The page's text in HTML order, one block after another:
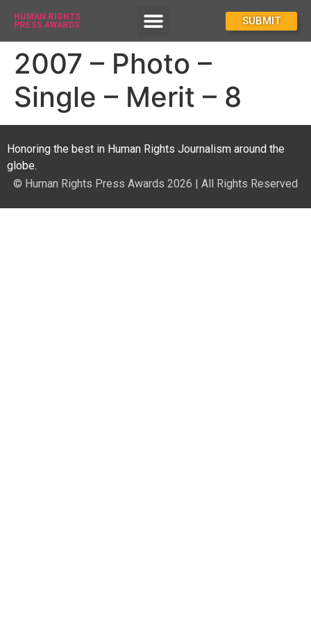
HUMAN RIGHTS
PRESS AWARDS
SUBMIT
2007 – Photo –
Single – Merit – 8
Honoring the best in Human Rights Journalism around the
globe.
© Human Rights Press Awards 2026 | All Rights Reserved